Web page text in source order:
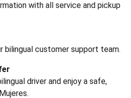
with all service and pickup
bilingual customer support team.
driver and enjoy a safe,